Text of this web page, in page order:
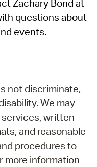
Zachary Bond at
questions about
events.
not discriminate,
We may
services, written
and reasonable
procedures to
more information